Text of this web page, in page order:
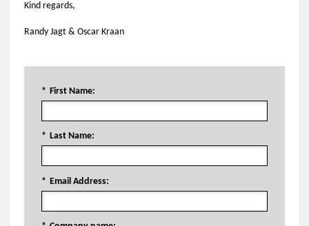
Kind regards,
Randy Jagt & Oscar Kraan
* First Name:
* Last Name:
* Email Address: